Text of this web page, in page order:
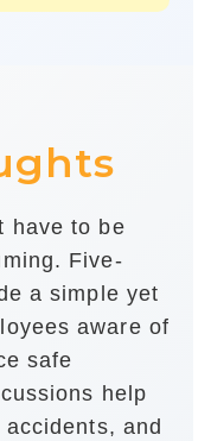
have to be
Five-
a simple yet
aware of
safe
help
and